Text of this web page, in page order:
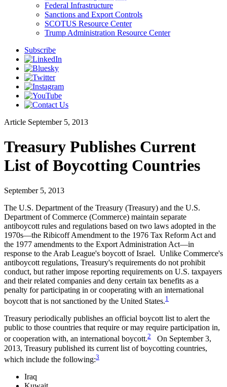
Federal Infrastructure
Sanctions and Export Controls
SCOTUS Resource Center
Trump Administration Resource Center
Subscribe
Article September 5, 2013
Treasury Publishes Current
List of Boycotting Countries
September 5, 2013
The U.S. Department of the Treasury (Treasury) and the U.S.
Department of Commerce (Commerce) maintain separate
antiboycott rules and regulations based on two laws adopted in the
1970s—the Ribicoff Amendment to the 1976 Tax Reform Act and
the 1977 amendments to the Export Administration Act—in
response to the Arab League's boycott of Israel. Unlike Commerce's
antiboycott regulations, Treasury's requirements do not prohibit
conduct, but rather impose reporting requirements on U.S. taxpayers
and their related companies and deny certain tax benefits as a
penalty for participating in or cooperating with an international
boycott that is not sanctioned by the United States.1
Treasury periodically publishes an official boycott list to alert the
public to those countries that require or may require participation in,
or cooperation with, an international boycott.2
On September 3,
2013, Treasury published its current list of boycotting countries,
which include the following:3
Iraq